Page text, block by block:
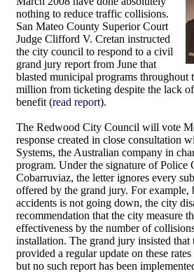
nothing to reduce traffic collisions.
San Mateo County Superior Court
Judge Clifford V. Cretan instructed
the city council to respond to a civil
grand jury report from June that
blasted municipal programs throughout
million from ticketing despite the lack
benefit (read report).
The Redwood City Council will vote
response created in close consultation
Systems, the Australian company in
program. Under the signature of Police
Cobarruviaz, the letter ignores every
offered by the grand jury. For example,
accidents is not going down, the city
recommendation that the city measure
effectiveness by the number of
installation. The grand jury insisted
provided a regular update on these
but no such report has been